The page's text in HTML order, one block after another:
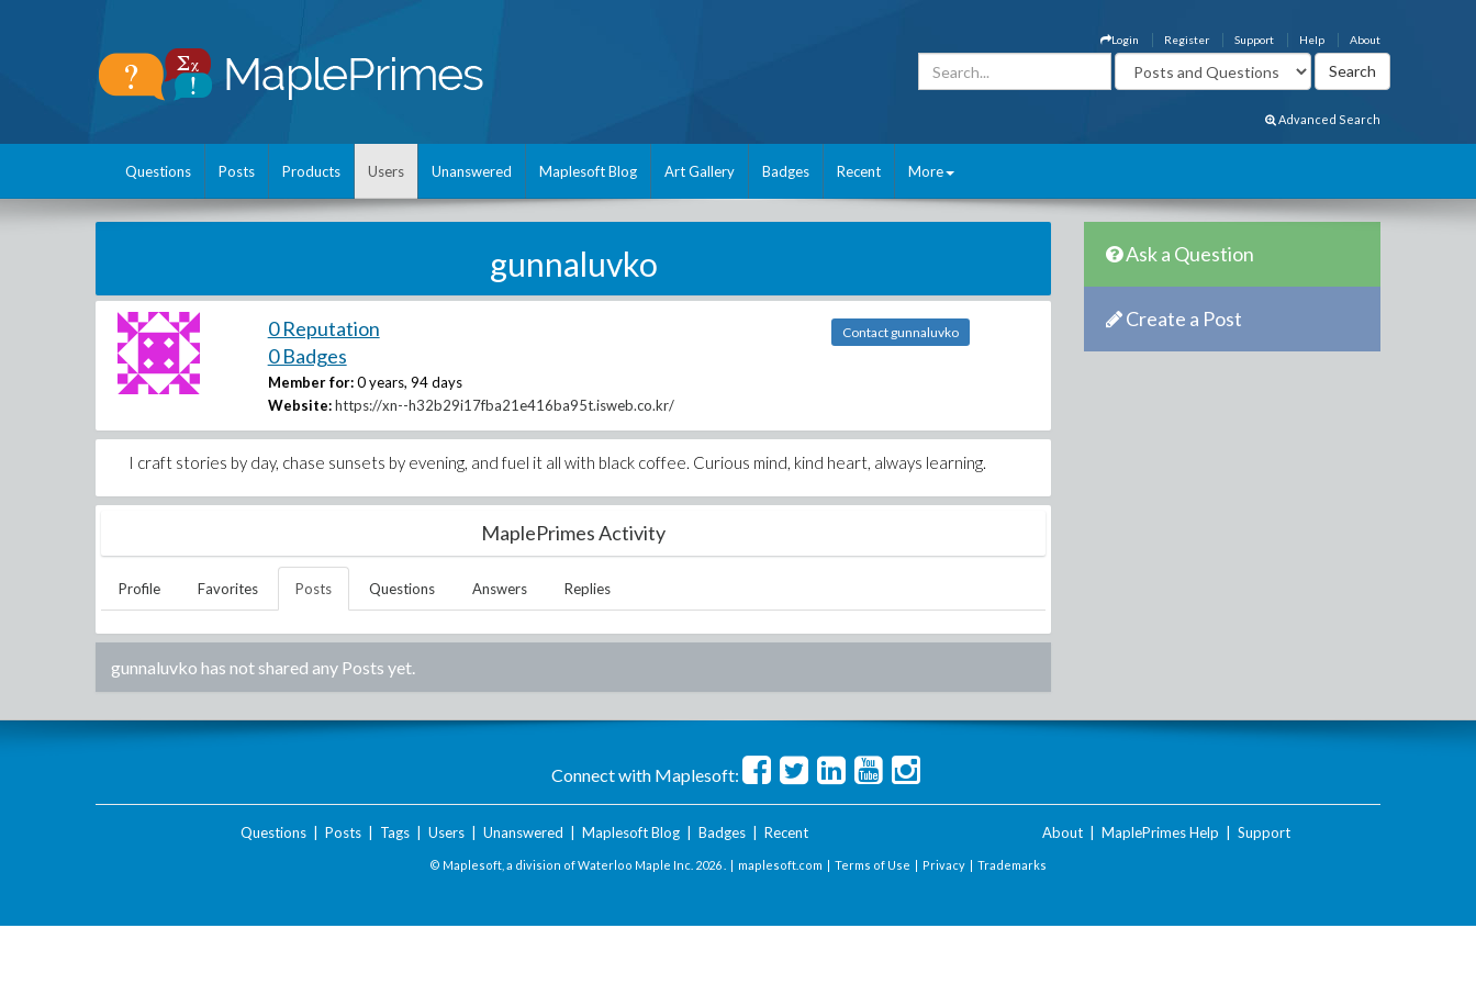
About
Help
Support
Register
Login
Advanced Search
Questions Posts Products Users Unanswered Maplesoft Blog Art Gallery Badges Recent More
gunnaluvko
0 Reputation
0 Badges
Member for: 0 years, 94 days
Website: https://xn--h32b29i17fba21e416ba95t.isweb.co.kr/
Contact gunnaluvko
I craft stories by day, chase sunsets by evening, and fuel it all with black coffee. Curious mind, kind heart, always learning.
MaplePrimes Activity
Profile Favorites Posts Questions Answers Replies
gunnaluvko has not shared any Posts yet.
Ask a Question
Create a Post
Connect with Maplesoft:
Questions| Posts| Tags| Users| Unanswered Maplesoft Blog| Badges| Recent About MaplePrimes Help Support
© Maplesoft, a division of Waterloo Maple Inc. 2026 . | maplesoft.com | Terms of Use | Privacy | Trademarks